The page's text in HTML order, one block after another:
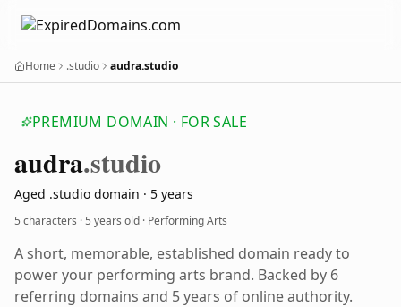
Home .studio audra.studio
PREMIUM DOMAIN · FOR SALE
audra.studio
Aged .studio domain · 5 years
5 characters ·5 years old · Performing Arts
A short, memorable, established domain ready to
power your performing arts brand. Backed by 6
referring domains and 5 years of online authority.